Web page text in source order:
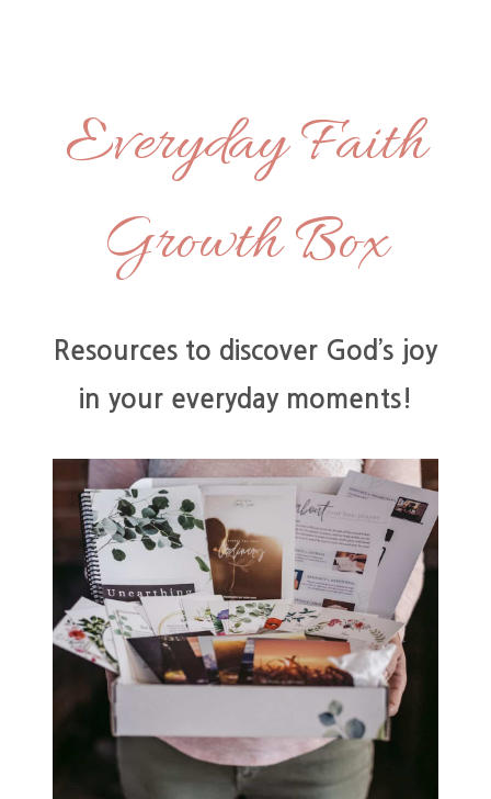
Everyday Faith
Growth Box
Resources to discover God’s joy
in your everyday moments!